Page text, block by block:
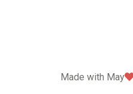
Made with May